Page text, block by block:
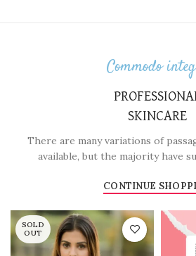
Commodo
SKINCARE
There are many variations of
available, but the majority have
CONTINUE
SOLD
OUT